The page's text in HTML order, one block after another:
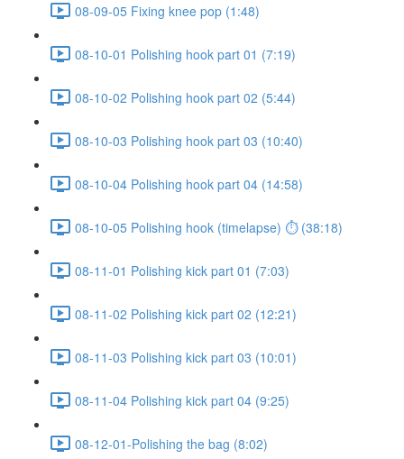
08-09-05 Fixing knee pop (1:48)
08-10-01 Polishing hook part 01 (7:19)
08-10-02 Polishing hook part 02 (5:44)
08-10-03 Polishing hook part 03 (10:40)
08-10-04 Polishing hook part 04 (14:58)
08-10-05 Polishing hook (timelapse) ⏱ (38:18)
08-11-01 Polishing kick part 01 (7:03)
08-11-02 Polishing kick part 02 (12:21)
08-11-03 Polishing kick part 03 (10:01)
08-11-04 Polishing kick part 04 (9:25)
08-12-01-Polishing the bag (8:02)